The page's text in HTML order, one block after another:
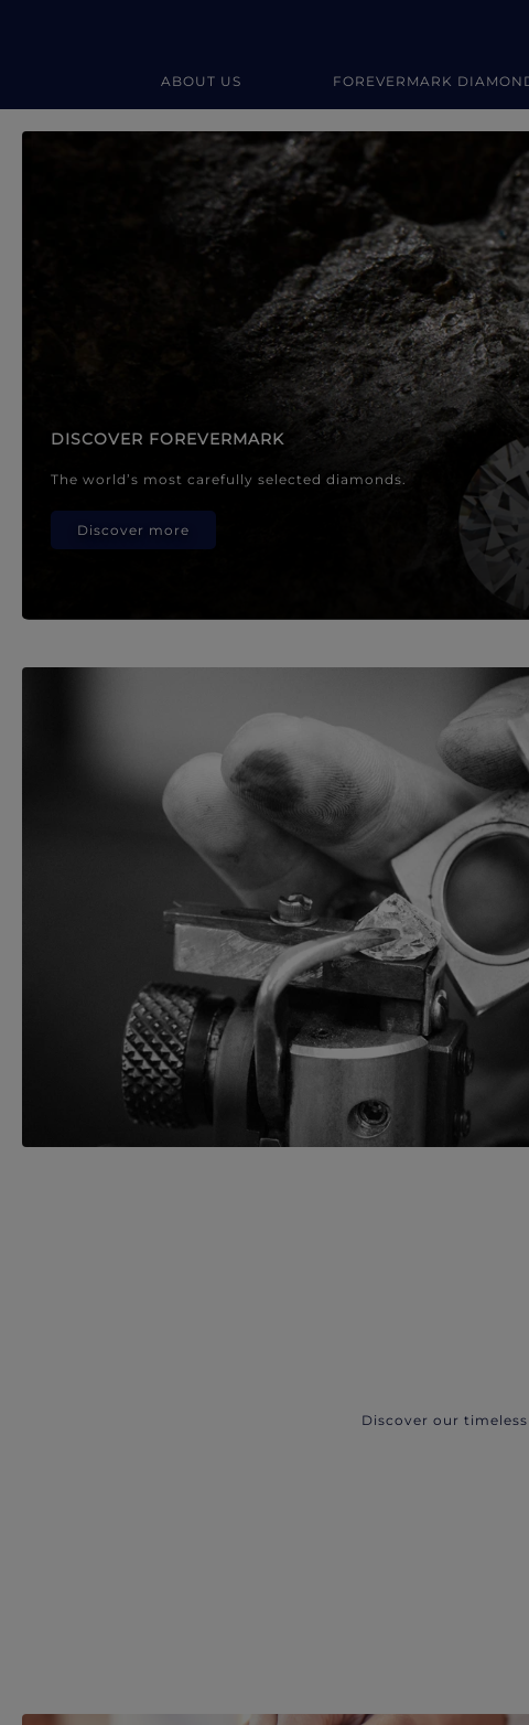
ABOUT US FOREVERMARK
Forevermark Diamond Jewellery
DISCOVER FOREVERMARK
The world’s most carefully selected diamonds.
Discover more
Discover our